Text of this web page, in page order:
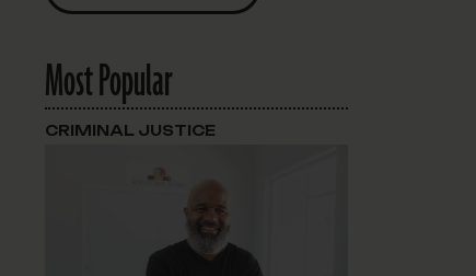
Most Popular
CRIMINAL JUSTICE